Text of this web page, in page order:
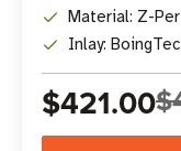
Material: Z-
Inlay:
$421.00